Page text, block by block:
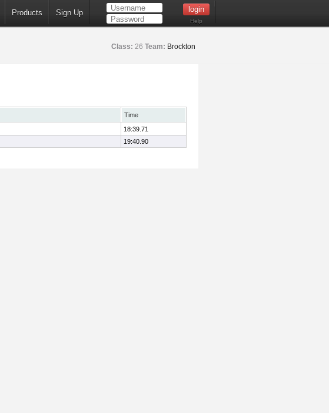
Products Sign Up
Help
Class: 26 Team: Brockton
Time
18:39.71
19:40.90